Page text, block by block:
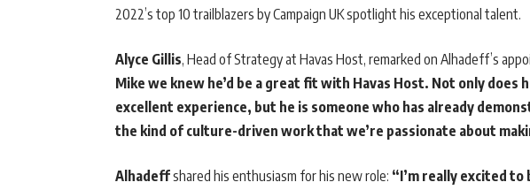
2022’s top 10 trailblazers by Campaign UK spotlight his exceptional talent.
Alyce Gillis, Head of Strategy at Havas Host, remarked on Alhadeff’s
Mike we knew he’d be a great fit with Havas Host. Not only does
excellent experience, but he is someone who has already
the kind of culture-driven work that we’re passionate about
Alhadeffshared his enthusiasm for his new role: “I’m really excited